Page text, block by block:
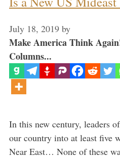
July 18, 2019 by
Make America Think
Columns...
In this new century, leaders
our country into at least five
Near East… None of these